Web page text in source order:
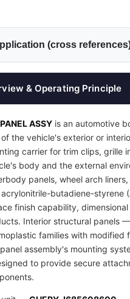
(cross
& Operating Principle
PANEL ASSY is an automotive
the vehicle's exterior or
carrier for trim clips, grille
body and the external
panels, wheel arch
acrylonitrile-butadiene-styrene
finish capability,
Interior structural panels
families with modified
assembly's mounting
to provide secure